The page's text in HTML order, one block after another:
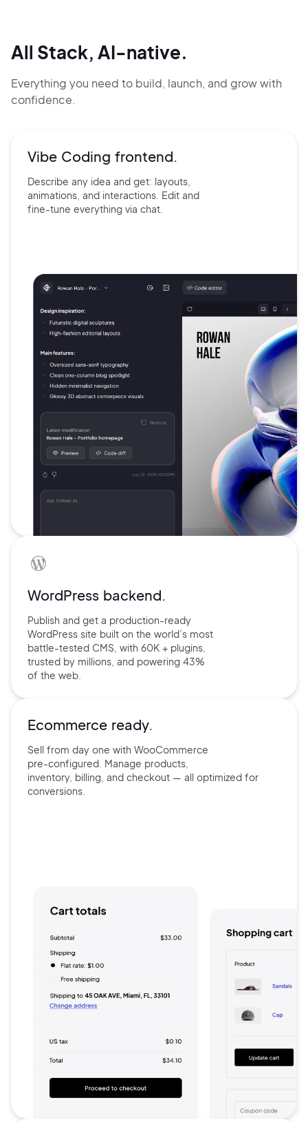
All Stack, AI-native.
Everything you need to build, launch, and grow with
confidence.
Vibe Coding frontend.
Describe any idea and get: layouts,
animations, and interactions. Edit and
fine-tune everything via chat.
WordPress backend.
Publish and get a production-ready
WordPress site built on the world’s most
battle-tested CMS, with 60K + plugins,
trusted by millions, and powering 43%
of the web.
Ecommerce ready.
Sell from day one with WooCommerce
pre-configured. Manage products,
inventory, billing, and checkout — all optimized for
conversions.